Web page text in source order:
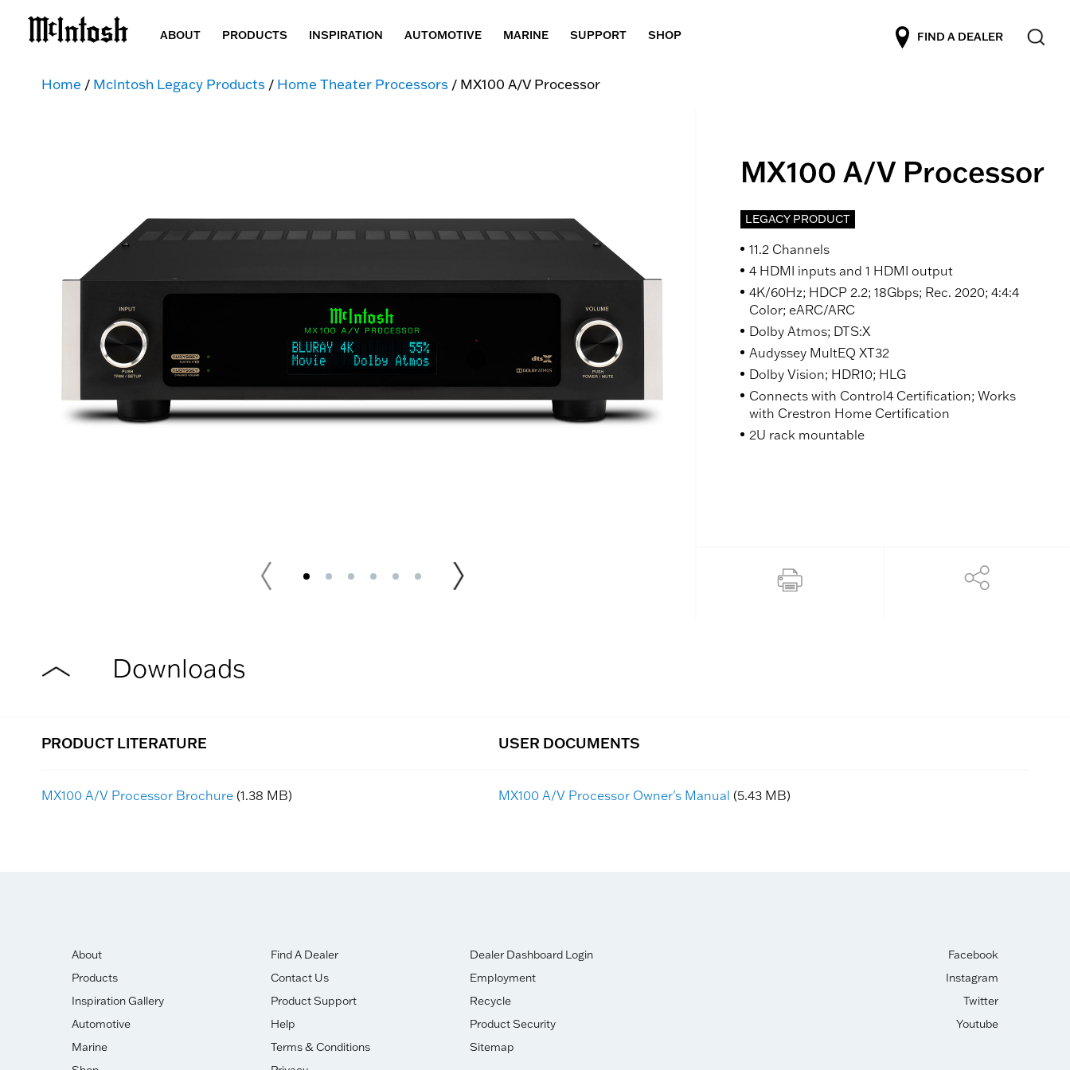
ABOUT PRODUCTS INSPIRATION AUTOMOTIVE MARINE SUPPORT SHOP FIND A DEALER
Home / McIntosh Legacy Products / Home Theater Processors / MX100 A/V Processor
MX100 A/V Processor
LEGACY PRODUCT
11.2 Channels
4 HDMI inputs and 1 HDMI output
4K/60Hz; HDCP 2.2; 18Gbps; Rec. 2020; 4:4:4
Color; eARC/ARC
Dolby Atmos; DTS:X
Audyssey MultEQ XT32
Dolby Vision; HDR10; HLG
Connects with Control4 Certification; Works
with Crestron Home Certification
2U rack mountable
Downloads
PRODUCT LITERATURE USER DOCUMENTS
MX100 A/V Processor Brochure (1.38 MB) MX100 A/V Processor Owner's Manual (5.43 MB)
About
Products
Inspiration Gallery
Automotive
Marine
Find A Dealer
Contact Us
Product Support
Help
Terms & Conditions
Dealer Dashboard Login
Employment
Recycle
Product Security
Sitemap
Facebook
Instagram
Twitter
Youtube